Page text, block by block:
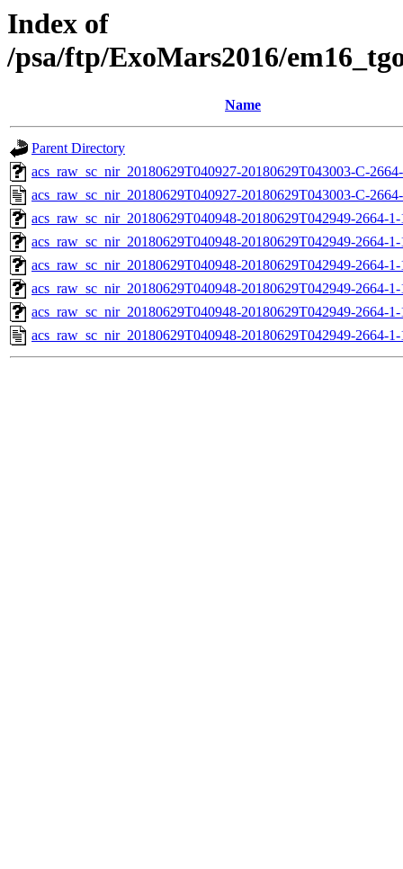
Index of
/psa/ftp/ExoMars2016/
Name
Parent Directory
acs_raw_sc_nir_20180629T040927-20180629T043003-C-
acs_raw_sc_nir_20180629T040927-20180629T043003-C-
acs_raw_sc_nir_20180629T040948-20180629T042949-2664-
acs_raw_sc_nir_20180629T040948-20180629T042949-2664-
acs_raw_sc_nir_20180629T040948-20180629T042949-2664-
acs_raw_sc_nir_20180629T040948-20180629T042949-2664-
acs_raw_sc_nir_20180629T040948-20180629T042949-2664-
acs_raw_sc_nir_20180629T040948-20180629T042949-2664-